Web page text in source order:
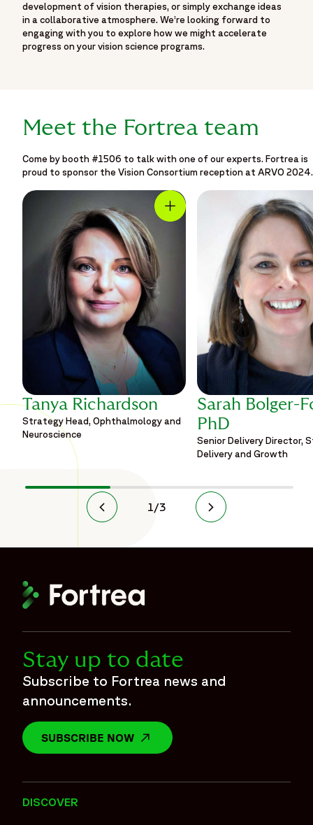
development of vision therapies, or simply exchange ideas
in a collaborative atmosphere. We’re looking forward to
engaging with you to explore how we might accelerate
progress on your vision science programs.
Meet the Fortrea team
Come by booth #1506 to talk with one of our experts. Fortrea is
proud to sponsor the Vision Consortium reception at ARVO 2024.
Tanya Richardson
Strategy Head, Ophthalmology and
Neuroscience
Sarah Bolger-
PhD
Senior Delivery Director,
Delivery and Growth
1/3
Stay up to date
Subscribe to Fortrea news and
announcements.
SUBSCRIBE NOW OPENS IN A NEW WINDOW
DISCOVER